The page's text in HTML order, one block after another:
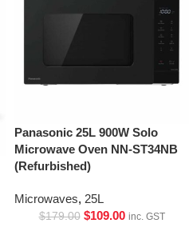
Panasonic 25L 900W Solo
Microwave Oven NN-ST34NB
(Refurbished)
Microwaves, 25L
$179.00 $109.00 inc. GST